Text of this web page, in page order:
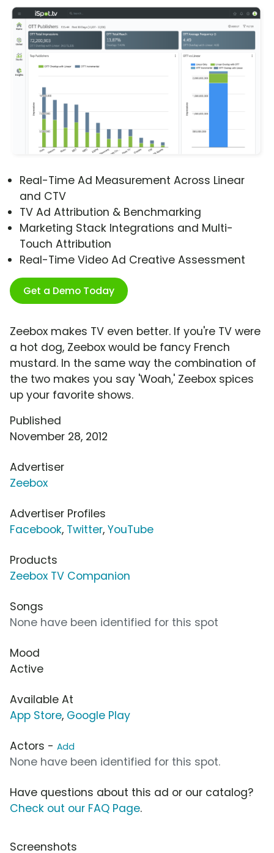
Real-Time Ad Measurement Across Linear
and CTV
TV Ad Attribution & Benchmarking
Marketing Stack Integrations and Multi-
Touch Attribution
Real-Time Video Ad Creative Assessment
Get a Demo Today
Zeebox makes TV even better. If you're TV were
a hot dog, Zeebox would be fancy French
mustard. In the same way the combination of
the two makes you say 'Woah,' Zeebox spices
up your favorite shows.
Published
November 28, 2012
Advertiser
Zeebox
Advertiser Profiles
Facebook, Twitter, YouTube
Products
Zeebox TV Companion
Songs
None have been identified for this spot
Mood
Active
Available At
App Store, Google Play
Actors - Add
None have been identified for this spot.
Have questions about this ad or our catalog?
Check out our FAQ Page.
Screenshots